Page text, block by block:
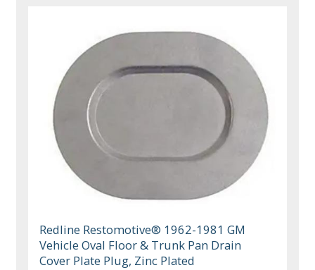
Redline Restomotive® 1962-1981 GM
Vehicle Oval Floor & Trunk Pan Drain
Cover Plate Plug, Zinc Plated